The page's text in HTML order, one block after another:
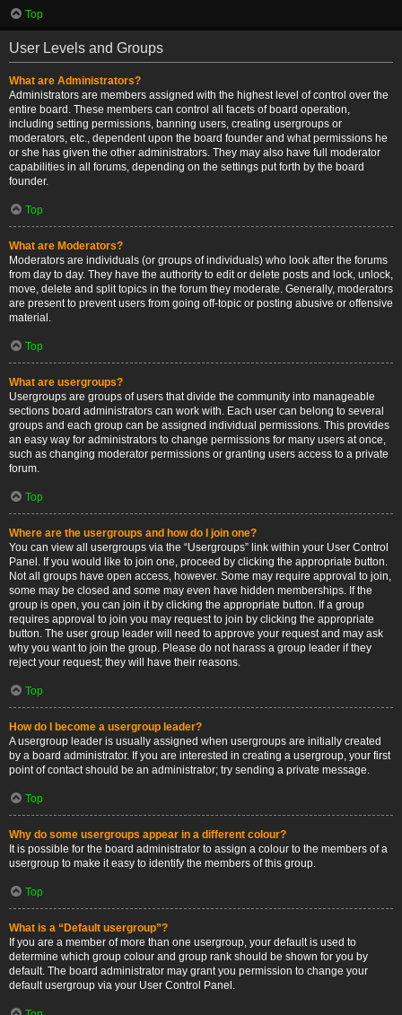
Top
User Levels and Groups
What are Administrators?
Administrators are members assigned with the highest level of control over the
entire board. These members can control all facets of board operation,
including setting permissions, banning users, creating usergroups or
moderators, etc., dependent upon the board founder and what permissions he
or she has given the other administrators. They may also have full moderator
capabilities in all forums, depending on the settings put forth by the board
founder.
Top
What are Moderators?
Moderators are individuals (or groups of individuals) who look after the forums
from day to day. They have the authority to edit or delete posts and lock, unlock,
move, delete and split topics in the forum they moderate. Generally, moderators
are present to prevent users from going off-topic or posting abusive or offensive
material.
Top
What are usergroups?
Usergroups are groups of users that divide the community into manageable
sections board administrators can work with. Each user can belong to several
groups and each group can be assigned individual permissions. This provides
an easy way for administrators to change permissions for many users at once,
such as changing moderator permissions or granting users access to a private
forum.
Top
Where are the usergroups and how do I join one?
You can view all usergroups via the “Usergroups” link within your User Control
Panel. If you would like to join one, proceed by clicking the appropriate button.
Not all groups have open access, however. Some may require approval to join,
some may be closed and some may even have hidden memberships. If the
group is open, you can join it by clicking the appropriate button. If a group
requires approval to join you may request to join by clicking the appropriate
button. The user group leader will need to approve your request and may ask
why you want to join the group. Please do not harass a group leader if they
reject your request; they will have their reasons.
Top
How do I become a usergroup leader?
A usergroup leader is usually assigned when usergroups are initially created
by a board administrator. If you are interested in creating a usergroup, your first
point of contact should be an administrator; try sending a private message.
Top
Why do some usergroups appear in a different colour?
It is possible for the board administrator to assign a colour to the members of a
usergroup to make it easy to identify the members of this group.
Top
What is a “Default usergroup”?
If you are a member of more than one usergroup, your default is used to
determine which group colour and group rank should be shown for you by
default. The board administrator may grant you permission to change your
default usergroup via your User Control Panel.